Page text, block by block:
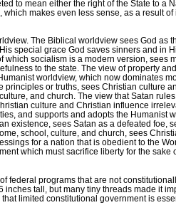
to mean either the right of the State to a
makes even less sense, as a result
The Biblical worldview sees God as
special grace God saves sinners and in
socialism is a modern version, sees
to the state. The view of property
worldview, which now dominates
or truths, sees Christian culture
and church. The view that Satan
culture and Christian influence
and supports and adopts the Humanist
existence, sees Satan as a defeated foe,
school, culture, and church, sees
for a nation that is obedient to the
which must sacrifice liberty for the sake
programs that are not
tall, but many tiny threads made it
limited constitutional government is